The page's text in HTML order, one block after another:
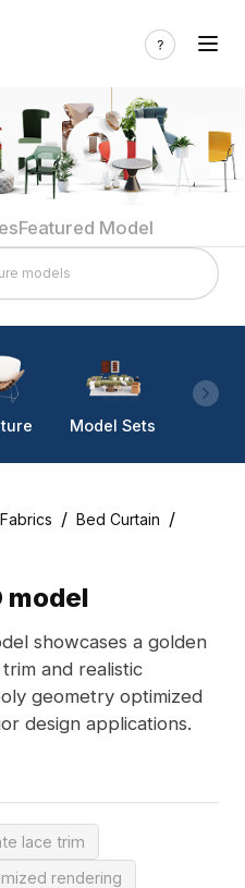
Featured Model
Model Sets
Fabrics / Bed Curtain /
model
showcases a golden
and realistic
geometry optimized
design applications.
lace trim
rendering